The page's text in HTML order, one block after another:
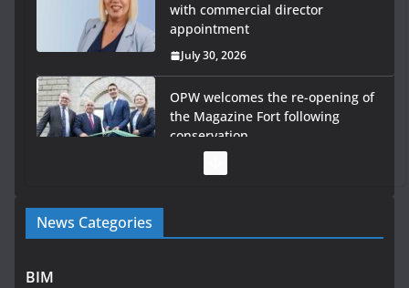
with commercial director
appointment
July 30, 2026
OPW welcomes the re-opening of
the Magazine Fort following
conservation
Government launches €175m rural water investment
programme
News Categories
BIM